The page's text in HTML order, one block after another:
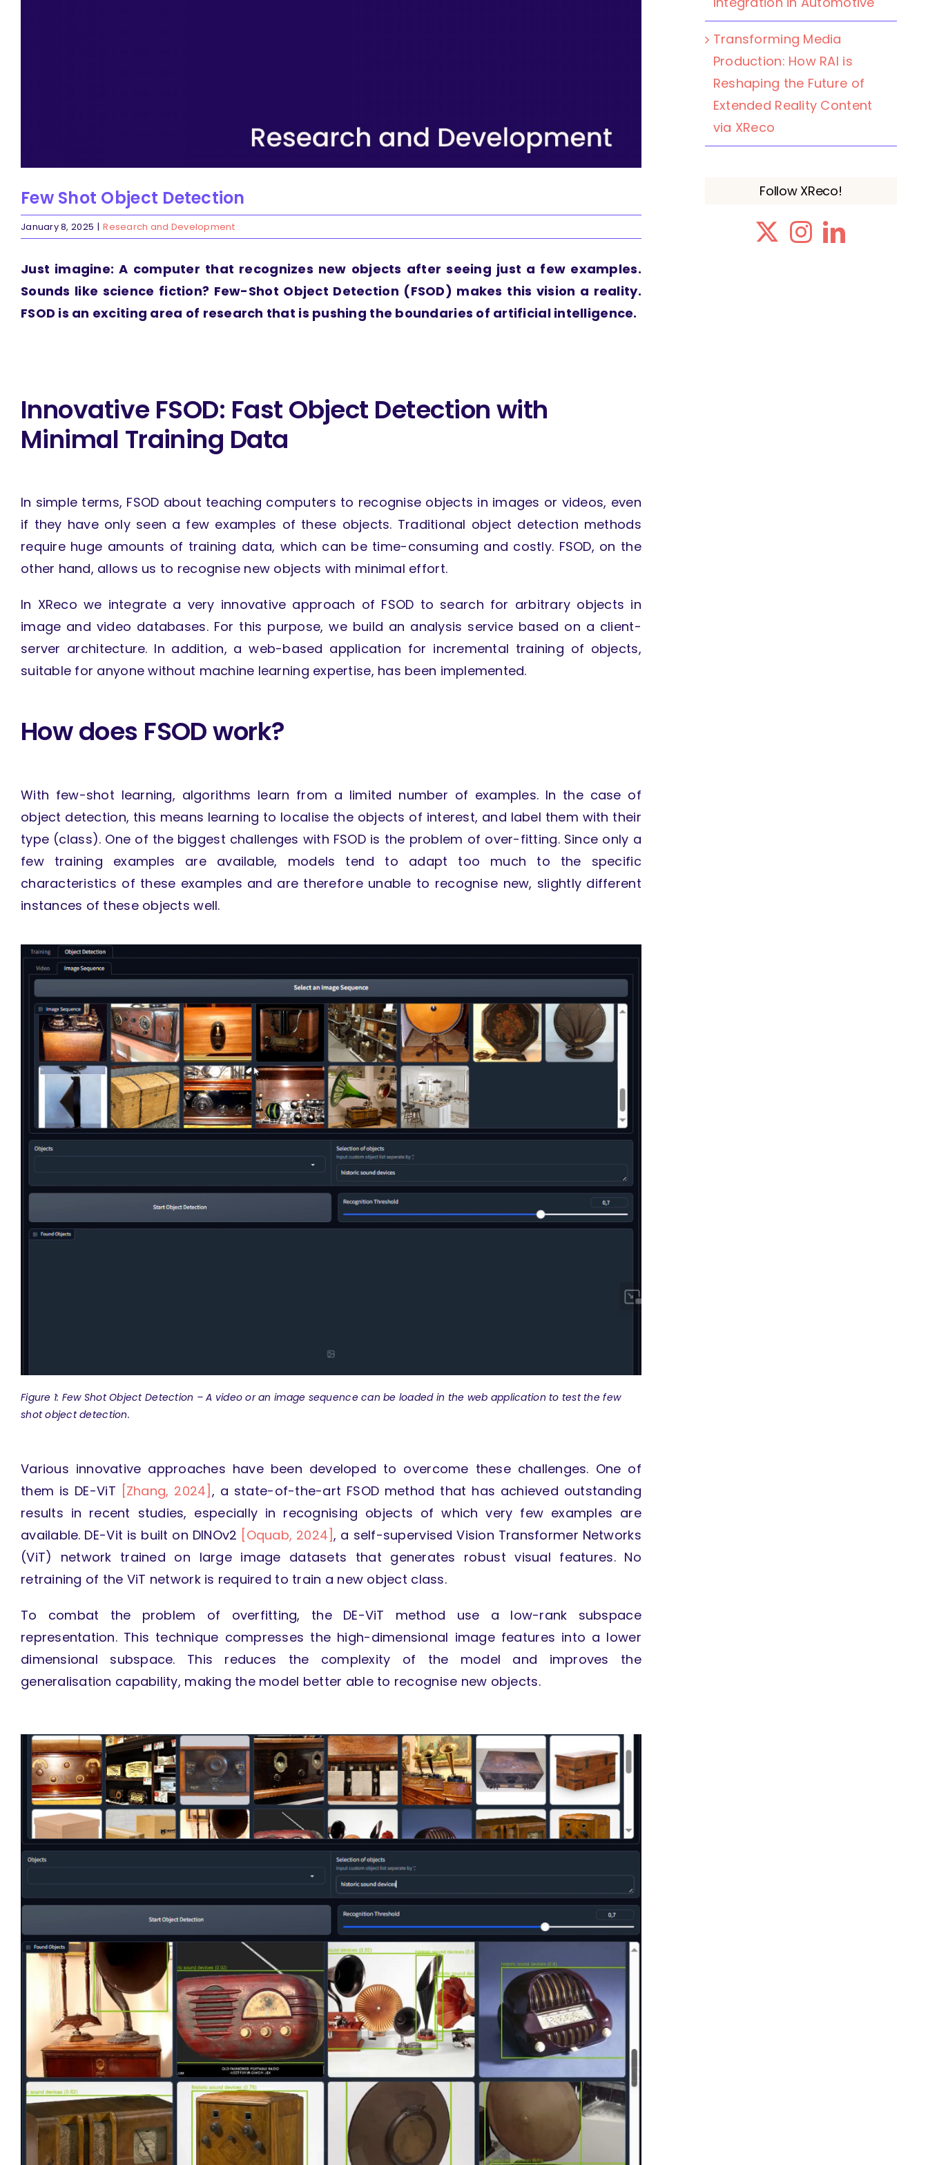
Few Shot Object Detection
January 8, 2025 | Research and Development
Just imagine: A computer that recognizes new objects after seeing just a few examples.
Sounds like science fiction? Few-Shot Object Detection (FSOD) makes this vision a reality.
FSOD is an exciting area of research that is pushing the boundaries of artificial intelligence.
Innovative FSOD: Fast Object Detection with
Minimal Training Data
In simple terms, FSOD about teaching computers to recognise objects in images or videos, even
if they have only seen a few examples of these objects. Traditional object detection methods
require huge amounts of training data, which can be time-consuming and costly. FSOD, on the
other hand, allows us to recognise new objects with minimal effort.
In XReco we integrate a very innovative approach of FSOD to search for arbitrary objects in
image and video databases. For this purpose, we build an analysis service based on a client-
server architecture. In addition, a web-based application for incremental training of objects,
suitable for anyone without machine learning expertise, has been implemented.
How does FSOD work?
With few-shot learning, algorithms learn from a limited number of examples. In the case of
object detection, this means learning to localise the objects of interest, and label them with their
type (class). One of the biggest challenges with FSOD is the problem of over-fitting. Since only a
few training examples are available, models tend to adapt too much to the specific
characteristics of these examples and are therefore unable to recognise new, slightly different
instances of these objects well.
Figure 1: Few Shot Object Detection –A video or an image sequence can be loaded in the web application to test the few
shot object detection.
Various innovative approaches have been developed to overcome these challenges. One of
them is DE-ViT [Zhang, 2024] , a state-of-the-art FSOD method that has achieved outstanding
results in recent studies, especially in recognising objects of which very few examples are
available. DE-Vit is built on DINOv2 [Oquab, 2024], a self-supervised Vision Transformer Networks
(ViT) network trained on large image datasets that generates robust visual features. No
retraining of the ViT network is required to train a new object class.
To combat the problem of overfitting, the DE-ViT method use a low-rank subspace
representation. This technique compresses the high-dimensional image features into a lower
dimensional subspace. This reduces the complexity of the model and improves the
generalisation capability, making the model better able to recognise new objects.
Transforming Media
Production: How RAI is
Reshaping the Future of
Extended Reality Content
via XReco
Follow XReco!